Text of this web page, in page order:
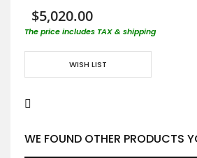
$5,020.00
The price includes TAX & shipping
WISH LIST
WE FOUND OTHER PRODUCTS